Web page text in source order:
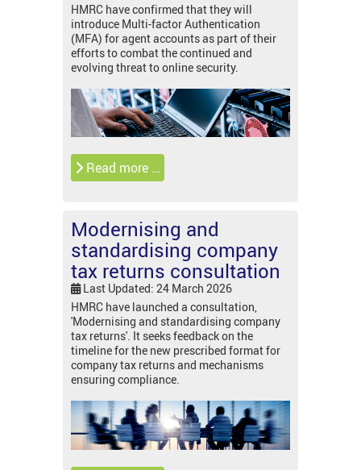
HMRC have confirmed that they will
introduce Multi-factor Authentication
(MFA) for agent accounts as part of their
efforts to combat the continued and
evolving threat to online security.
Read more …
Modernising and
standardising company
tax returns consultation
Last Updated: 24 March 2026
HMRC have launched a consultation,
'Modernising and standardising company
tax returns'. It seeks feedback on the
timeline for the new prescribed format for
company tax returns and mechanisms
ensuring compliance.